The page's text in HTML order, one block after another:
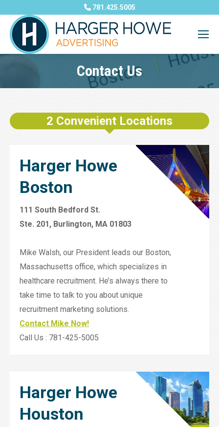
781.425.5005
Contact Us
You are here:
2 Convenient Locations
Harger Howe
Boston
111 South Bedford St.
Ste. 201, Burlington, MA 01803
Mike Walsh, our President leads our Boston,
Massachusetts office, which specializes in
healthcare recruitment. He’s always there to
take time to talk to you about unique
recruitment marketing solutions.
Contact Mike Now!
Call Us : 781-425-5005
Harger Howe
Houston